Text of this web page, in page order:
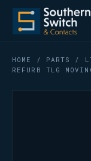
HOME / PARTS /
REFURB TLG